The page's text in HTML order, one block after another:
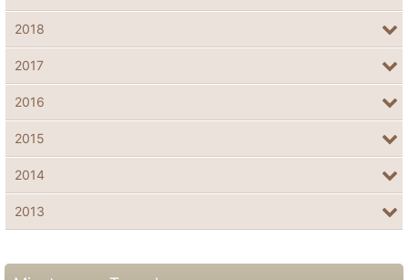
2018
2017
2016
2015
2014
2013